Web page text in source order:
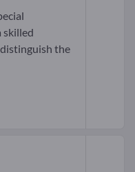
skilled
the